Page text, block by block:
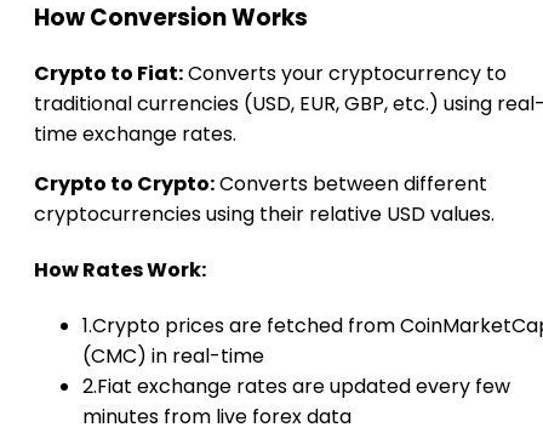
How Conversion Works
Crypto to Fiat:Converts your cryptocurrency to
traditional currencies (USD, EUR, GBP, etc.) using
time exchange rates.
Crypto to Crypto:Converts between different
cryptocurrencies using their relative USD values.
How Rates Work:
1.Crypto prices are fetched from
(CMC) in real-time
2.Fiat exchange rates are updated every few
minutes from live forex data